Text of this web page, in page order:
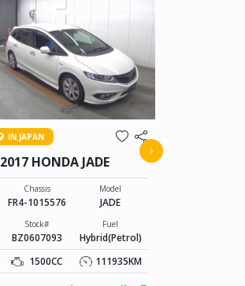
IN JAPAN
2017 HONDA JADE
Chassis
FR4-1015576
Model
JADE
Stock#
BZ0607093
Fuel
Hybrid(Petrol)
1500CC
111935KM
›